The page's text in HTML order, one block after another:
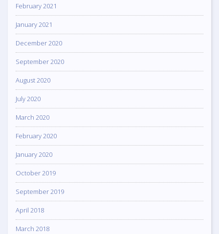
February 2021
January 2021
December 2020
September 2020
August 2020
July 2020
March 2020
February 2020
January 2020
October 2019
September 2019
April 2018
March 2018